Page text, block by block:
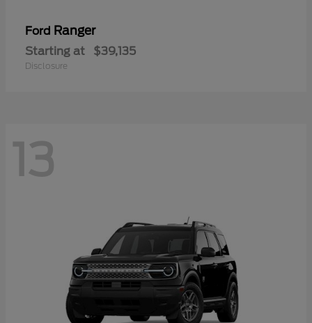
Ford Ranger
Starting at $39,135
Disclosure
13